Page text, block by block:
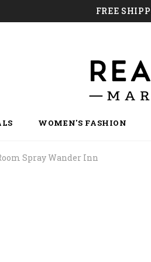
FREE
WOMEN'S FASHION
Spray Wander Inn